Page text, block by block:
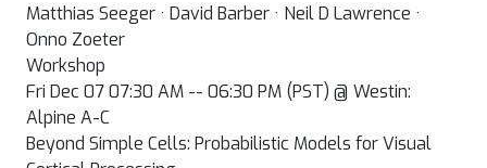
Matthias Seeger · David Barber · Neil D Lawrence ·
Onno Zoeter
Workshop
Fri Dec 07 07:30 AM -- 06:30 PM (PST) @ Westin:
Alpine A-C
Beyond Simple Cells: Probabilistic Models for Visual